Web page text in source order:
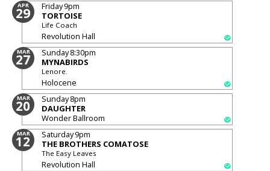
APR
29 Friday9pm
TORTOISE
Life Coach
Revolution Hall
MAR
27 Sunday8:30pm
MYNABIRDS
Lenore.
Holocene
MAR
20 Sunday8pm
DAUGHTER
Wonder Ballroom
MAR
12 Saturday9pm
THE BROTHERS COMATOSE
The Easy Leaves
Revolution Hall